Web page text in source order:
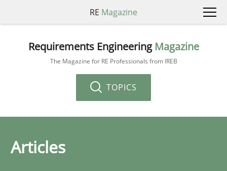
RE Magazine
Requirements Engineering Magazine
The Magazine for RE Professionals from IREB
TOPICS
Articles